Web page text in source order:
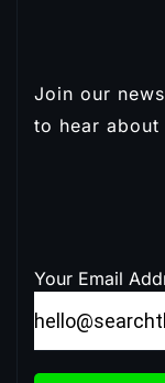
Join our
to hear
Your Email